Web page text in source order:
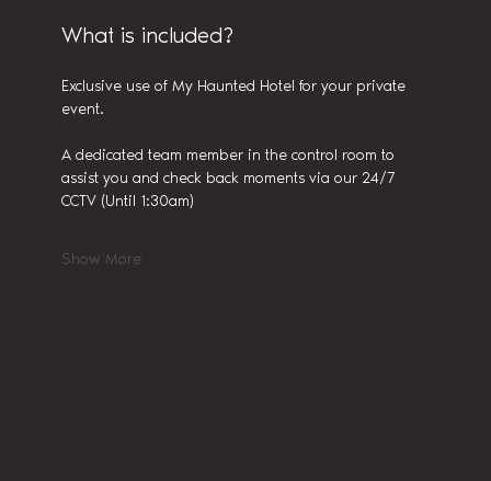
What is included?
Exclusive use of My Haunted Hotel for your private
event.
A dedicated team member in the control room to
assist you and check back moments via our 24/7
CCTV (Until 1:30am)
Show More